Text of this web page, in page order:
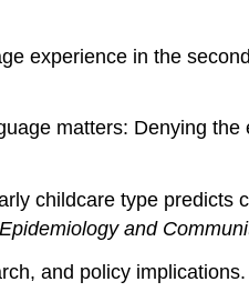
experience in the
matters: Denying the
childcare type predicts
and
and policy implications.